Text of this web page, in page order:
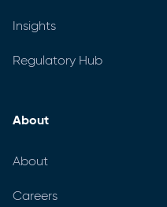
Insights
Regulatory Hub
About
About
Careers